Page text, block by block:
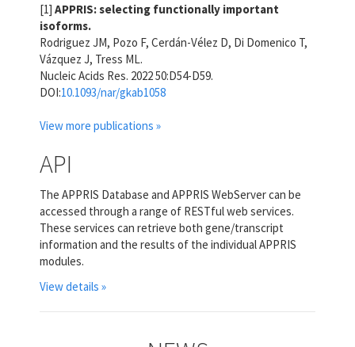
[1] APPRIS: selecting functionally important
isoforms.
Rodriguez JM, Pozo F, Cerdán-Vélez D, Di Domenico T,
Vázquez J, Tress ML.
Nucleic Acids Res. 2022 50:D54-D59.
DOI:10.1093/nar/gkab1058
View more publications »
API
The APPRIS Database and APPRIS WebServer can be
accessed through a range of RESTful web services.
These services can retrieve both gene/transcript
information and the results of the individual APPRIS
modules.
View details »